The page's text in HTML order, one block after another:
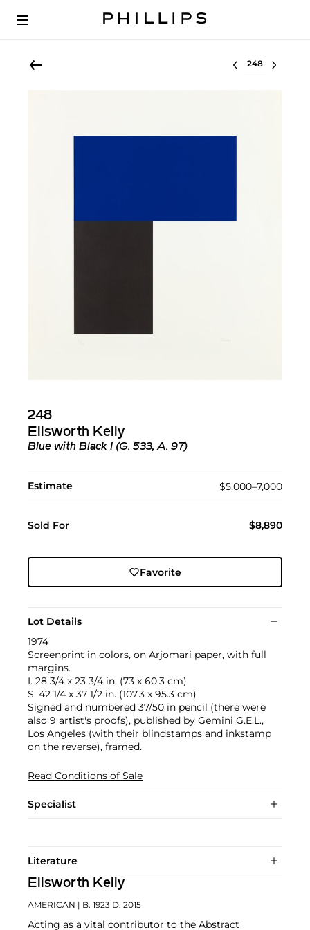
Select lot
248
Ellsworth Kelly
Blue with Black I (G. 533, A. 97)
Estimate $5,000–7,000
Sold For $8,890
Favorite
Lot Details
1974
Screenprint in colors, on Arjomari paper, with full
margins.
I. 28 3/4 x 23 3/4 in. (73 x 60.3 cm)
S. 42 1/4 x 37 1/2 in. (107.3 x 95.3 cm)
Signed and numbered 37/50 in pencil (there were
also 9 artist's proofs), published by Gemini G.E.L.,
Los Angeles (with their blindstamps and inkstamp
on the reverse), framed.
Read Conditions of Sale
Specialist
Literature
Ellsworth Kelly
AMERICAN | B. 1923 D. 2015
Acting as a vital contributor to the Abstract